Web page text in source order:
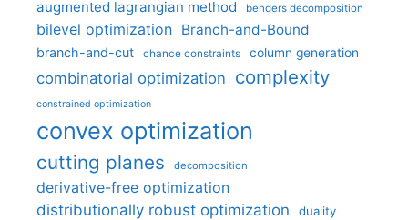
augmented lagrangian method benders decomposition
bilevel optimization Branch-and-Bound
branch-and-cut chance constraints column generation
combinatorial optimization complexity
constrained optimization
convex optimization
cutting planes decomposition
derivative-free optimization
distributionally robust optimization
duality